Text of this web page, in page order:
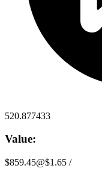
520.877433
Value:
$859.45@$1.65 /